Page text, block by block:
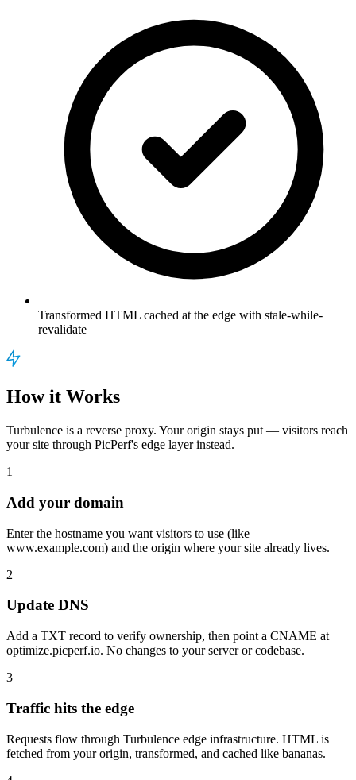
Transformed HTML cached at the edge with stale-while-
revalidate
How it Works
Turbulence is a reverse proxy. Your origin stays put — visitors reach
your site through PicPerf's edge layer instead.
1
Add your domain
Enter the hostname you want visitors to use (like
www.example.com) and the origin where your site already lives.
2
Update DNS
Add a TXT record to verify ownership, then point a CNAME at
optimize.picperf.io. No changes to your server or codebase.
3
Traffic hits the edge
Requests flow through Turbulence edge infrastructure. HTML is
fetched from your origin, transformed, and cached like bananas.